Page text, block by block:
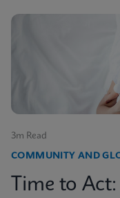
3m Read
COMMUNITY AND
Time to